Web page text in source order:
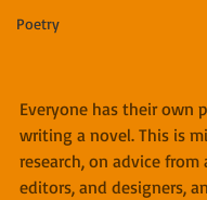
Poetry
Everyone has their own
writing a novel. This is
research, on advice from
editors, and designers,